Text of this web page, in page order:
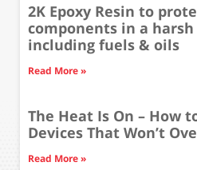
2K Epoxy Resin to
components in a
including fuels & oils
Read More »
The Heat Is On – How
Devices That Won’t
Read More »